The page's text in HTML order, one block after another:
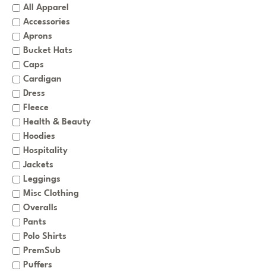
All Apparel
Accessories
Aprons
Bucket Hats
Caps
Cardigan
Dress
Fleece
Health & Beauty
Hoodies
Hospitality
Jackets
Leggings
Misc Clothing
Overalls
Pants
Polo Shirts
PremSub
Puffers